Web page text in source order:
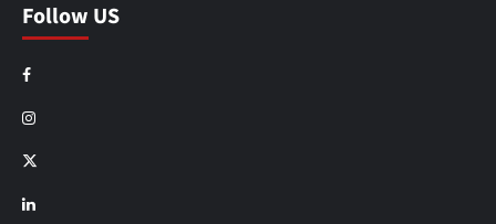
Follow US
Facebook
Instagram
X
LinkedIn